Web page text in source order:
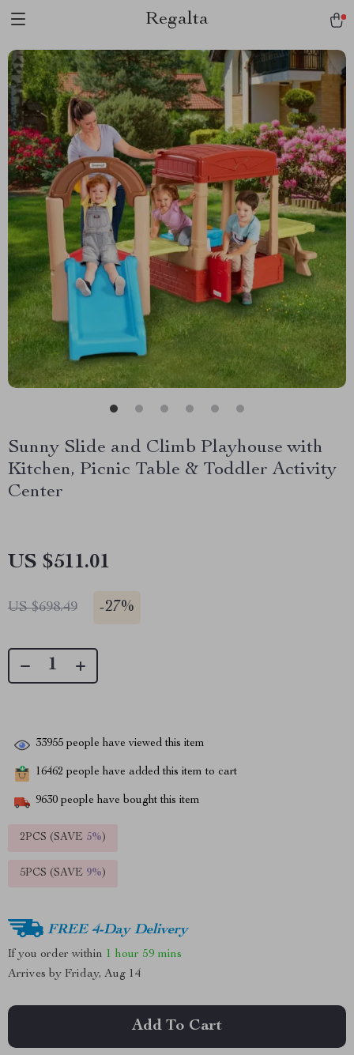
Regalta
Sunny Slide and Climb Playhouse with
Kitchen, Picnic Table & Toddler Activity
Center
US $511.01
US $698.49 -27%
33955 people have viewed this item
16462 people have added this item to cart
9630 people have bought this item
2PCS (SAVE 5%)
5PCS (SAVE 9%)
FREE 4-Day Delivery
If you order within 1 hour 59 mins
Arrives by Friday, Aug 14
Add To Cart